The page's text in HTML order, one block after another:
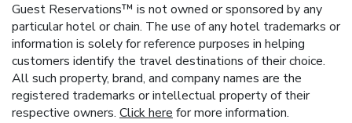
Guest Reservations™ is not owned or sponsored by any
particular hotel or chain. The use of any hotel trademarks or
information is solely for reference purposes in helping
customers identify the travel destinations of their choice.
All such property, brand, and company names are the
registered trademarks or intellectual property of their
respective owners. Click here for more information.